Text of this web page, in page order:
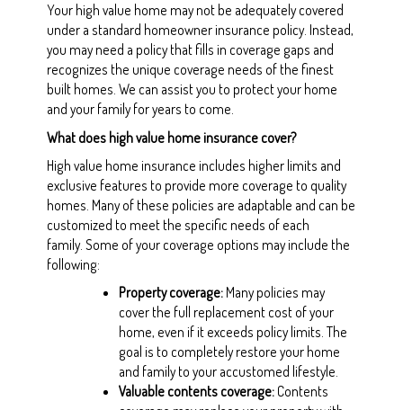
Your high value home may not be adequately covered
under a standard homeowner insurance policy. Instead,
you may need a policy that fills in coverage gaps and
recognizes the unique coverage needs of the finest
built homes. We can assist you to protect your home
and your family for years to come.
What does high value home insurance cover?
High value home insurance includes higher limits and
exclusive features to provide more coverage to quality
homes. Many of these policies are adaptable and can be
customized to meet the specific needs of each
family. Some of your coverage options may include the
following:
Property coverage:Many policies may
cover the full replacement cost of your
home, even if it exceeds policy limits. The
goal is to completely restore your home
and family to your accustomed lifestyle.
Valuable contents coverage:Contents